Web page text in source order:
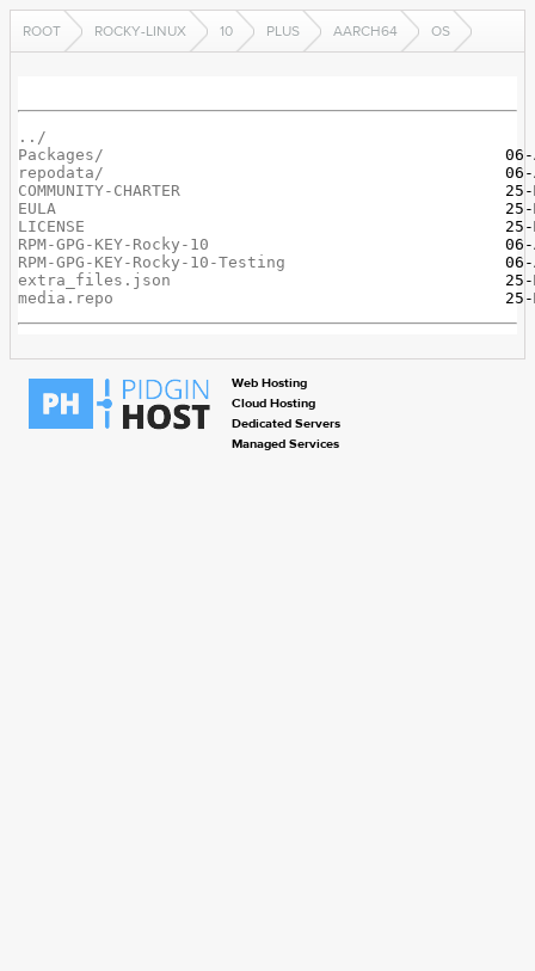
ROOT ROCKY-LINUX 10 PLUS AARCH64 OS
../
Packages/
repodata/
COMMUNITY-CHARTER
EULA
LICENSE
RPM-GPG-KEY-Rocky-10
RPM-GPG-KEY-Rocky-10-Testing
extra_files.json
media.repo
Web Hosting
Cloud Hosting
Dedicated Servers
Managed Services